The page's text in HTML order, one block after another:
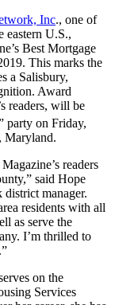
Inc., one of
eastern U.S.,
Best Mortgage
This marks the
a Salisbury,
Award
readers, will be
party on Friday,
Maryland.
readers
said Hope
manager.
residents with all
as serve the
I’m thrilled to
on the
Services